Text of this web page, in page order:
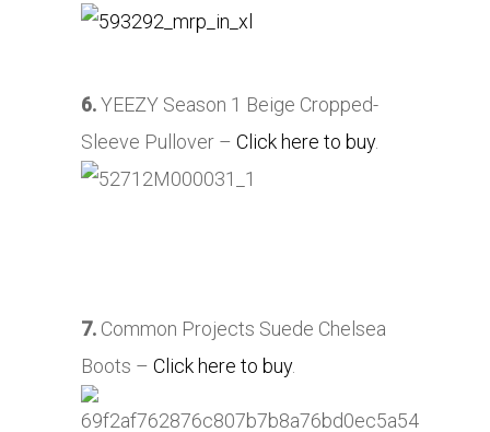
6.YEEZY Season 1 Beige Cropped-
Sleeve Pullover – Click here to buy.
7. Common Projects Suede Chelsea
Boots – Click here to buy.